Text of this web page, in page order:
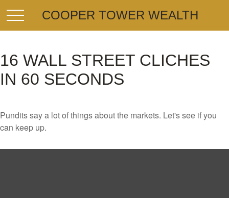
COOPER TOWER WEALTH
16 WALL STREET CLICHES
IN 60 SECONDS
Pundits say a lot of things about the markets. Let's see if you
can keep up.